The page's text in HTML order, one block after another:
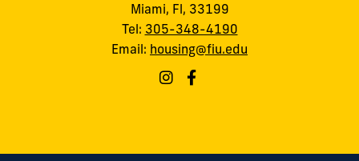
Miami, Fl, 33199
Tel: 305-348-4190
Email: housing@fiu.edu